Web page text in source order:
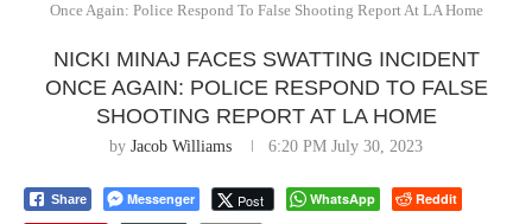
Once Again: Police Respond To False Shooting Report At LA Home
NICKI MINAJ FACES SWATTING INCIDENT
ONCE AGAIN: POLICE RESPOND TO FALSE
SHOOTING REPORT AT LA HOME
by Jacob Williams 6:20 PM July 30, 2023
Share Messenger Post WhatsApp
Reddit